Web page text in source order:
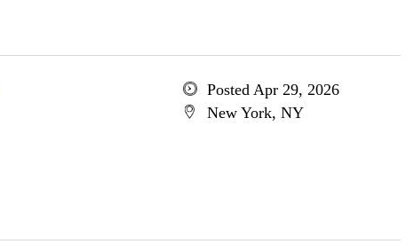
Posted Apr 29, 2026
New York, NY